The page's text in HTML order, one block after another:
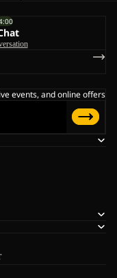
events, and online offers